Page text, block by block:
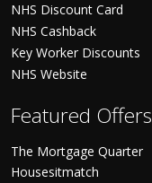
NHS Discount Card
NHS Cashback
Key Worker Discounts
NHS Website
Featured Offers
The Mortgage Quarter
Housesitmatch